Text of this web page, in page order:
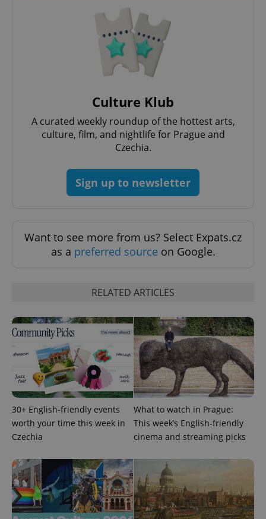
Culture Klub
A curated weekly roundup of the hottest arts,
culture, film, and nightlife for Prague and
Czechia.
Sign up to newsletter
Want to see more from us? Select Expats.cz
as a preferred source on Google.
RELATED ARTICLES
30+ English-friendly events
worth your time this week in
Czechia
What to watch in Prague:
This week’s English-friendly
cinema and streaming picks